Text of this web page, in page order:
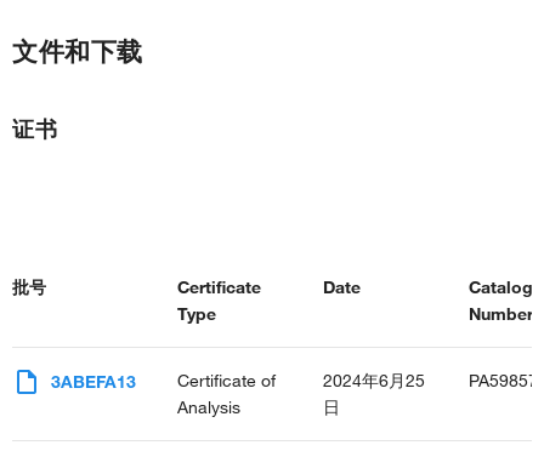
文件和下载
证书
批号
Certificate
Type
Date
Catalog
3ABEFA13
Certificate of
Analysis
2024年6月25
日